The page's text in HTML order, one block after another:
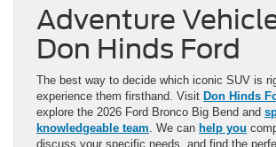
Adventure
Don Hinds Ford
The best way to decide which iconic SUV is
experience them firsthand. Visit Don Hinds
explore the 2026 Ford Bronco Big Bend and
knowledgeable team. We can help you
discuss your specific needs, and find the